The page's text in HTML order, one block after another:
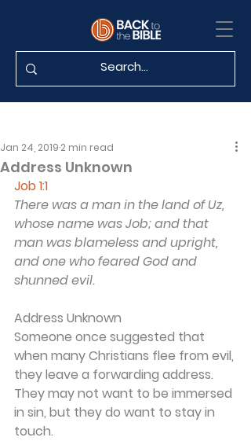
Address Unknown
Jan 24, 2019 2 min read
Job 1:1
There was a man in the land of Uz,
whose name was Job; and that
man was blameless and upright,
and one who feared God and
shunned evil.
Address Unknown
Someone once suggested that
when many Christians flee from evil,
they leave a forwarding address.
They may not want to be immersed
in sin, but they do want to stay in
touch.